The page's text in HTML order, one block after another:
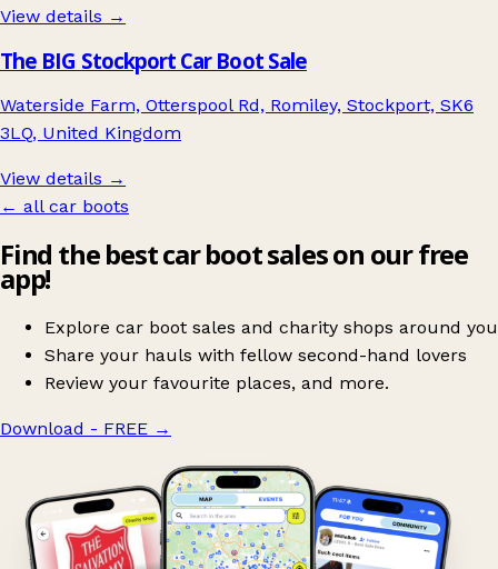
View details →
The BIG Stockport Car Boot Sale
Waterside Farm, Otterspool Rd, Romiley, Stockport, SK6
3LQ, United Kingdom
View details →
← all car boots
Find the best car boot sales on our free
app!
Explore car boot sales and charity shops around you
Share your hauls with fellow second-hand lovers
Review your favourite places, and more.
Download - FREE →